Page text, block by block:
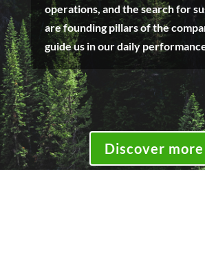
operations, and the search for
are founding pillars of the
guide us in our daily
Discover more